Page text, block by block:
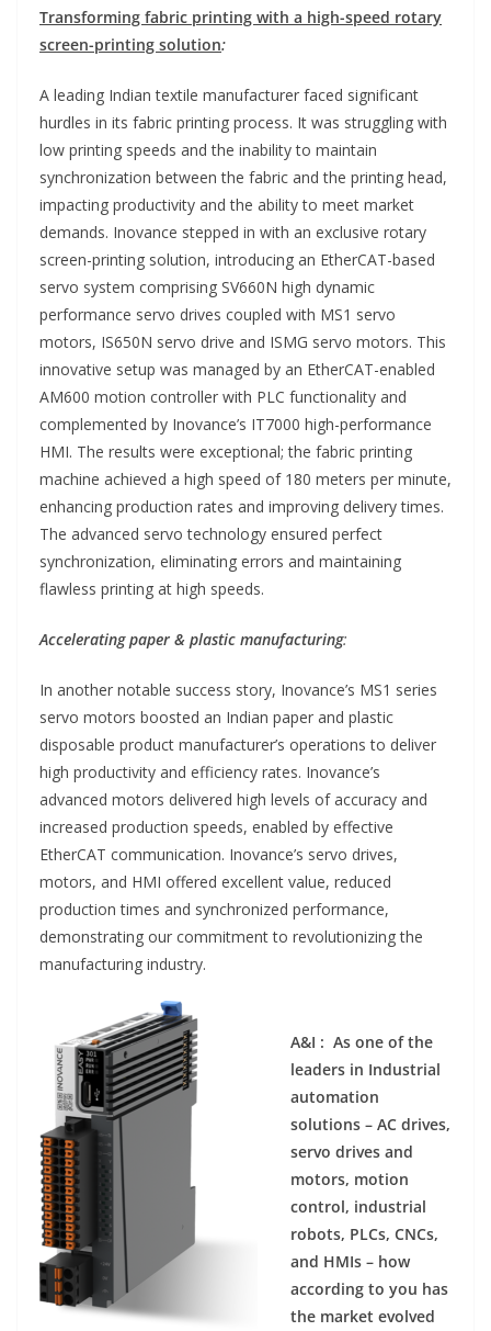
Transforming fabric printing with a high-speed rotary
screen-printing solution:
A leading Indian textile manufacturer faced significant
hurdles in its fabric printing process. It was struggling with
low printing speeds and the inability to maintain
synchronization between the fabric and the printing head,
impacting productivity and the ability to meet market
demands. Inovance stepped in with an exclusive rotary
screen-printing solution, introducing an EtherCAT-based
servo system comprising SV660N high dynamic
performance servo drives coupled with MS1 servo
motors, IS650N servo drive and ISMG servo motors. This
innovative setup was managed by an EtherCAT-enabled
AM600 motion controller with PLC functionality and
complemented by Inovance’s IT7000 high-performance
HMI. The results were exceptional; the fabric printing
machine achieved a high speed of 180 meters per minute,
enhancing production rates and improving delivery times.
The advanced servo technology ensured perfect
synchronization, eliminating errors and maintaining
flawless printing at high speeds.
Accelerating paper & plastic manufacturing:
In another notable success story, Inovance’s MS1 series
servo motors boosted an Indian paper and plastic
disposable product manufacturer’s operations to deliver
high productivity and efficiency rates. Inovance’s
advanced motors delivered high levels of accuracy and
increased production speeds, enabled by effective
EtherCAT communication. Inovance’s servo drives,
motors, and HMI offered excellent value, reduced
production times and synchronized performance,
demonstrating our commitment to revolutionizing the
manufacturing industry.
A&I : As one of the
leaders in Industrial
automation
solutions – AC drives,
servo drives and
motors, motion
control, industrial
robots, PLCs, CNCs,
and HMIs – how
according to you has
the market evolved